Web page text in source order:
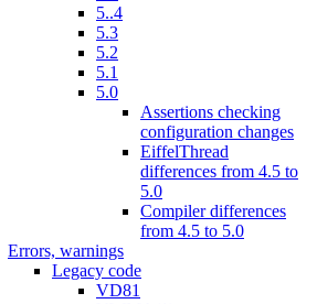
5..4
5.3
5.2
5.1
5.0
Assertions checking
configuration changes
EiffelThread
differences from 4.5 to
5.0
Compiler differences
from 4.5 to 5.0
Errors, warnings
Legacy code
VD81